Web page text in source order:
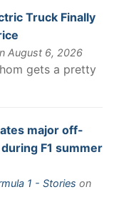
Truck Finally
August 6, 2026
gets a pretty
major off-
F1 summer
1 - Stories on